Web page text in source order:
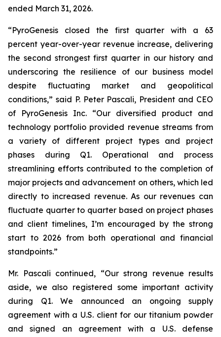
ended March 31, 2026.
“PyroGenesis closed the first quarter with a 63
percent year-over-year revenue increase, delivering
the second strongest first quarter in our history and
underscoring the resilience of our business model
despite fluctuating market and geopolitical
conditions,” said P. Peter Pascali, President and CEO
of PyroGenesis Inc. “Our diversified product and
technology portfolio provided revenue streams from
a variety of different project types and project
phases during Q1. Operational and process
streamlining efforts contributed to the completion of
major projects and advancement on others, which led
directly to increased revenue. As our revenues can
fluctuate quarter to quarter based on project phases
and client timelines, I’m encouraged by the strong
start to 2026 from both operational and financial
standpoints.”
Mr. Pascali continued, “Our strong revenue results
aside, we also registered some important activity
during Q1. We announced an ongoing supply
agreement with a U.S. client for our titanium powder
and signed an agreement with a U.S. defense